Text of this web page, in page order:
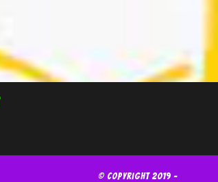
© Copyright 2019 -